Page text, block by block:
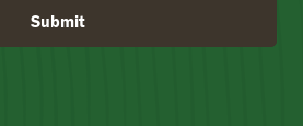
Submit